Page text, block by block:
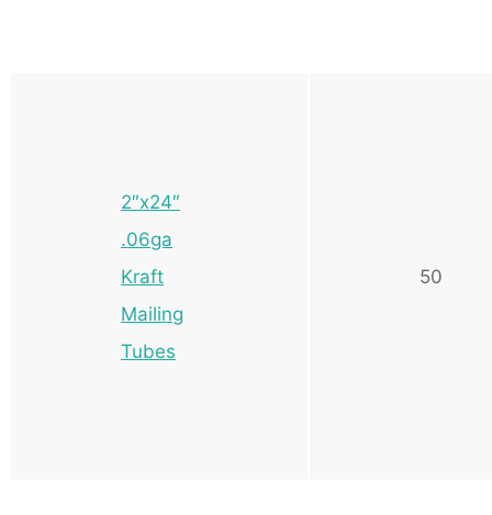
2″x24″
.06ga
Kraft
Mailing
Tubes
50